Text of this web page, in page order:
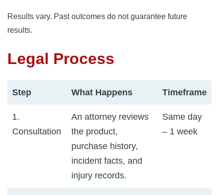
Results vary. Past outcomes do not guarantee future
results.
Legal Process
Step What Happens Timeframe
1.
Consultation
An attorney reviews
the product,
purchase history,
incident facts, and
injury records.
Same day
– 1 week